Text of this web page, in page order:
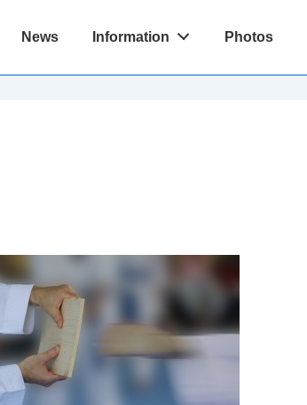
News Information Photos